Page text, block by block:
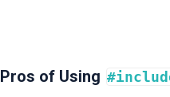
Pros of Using